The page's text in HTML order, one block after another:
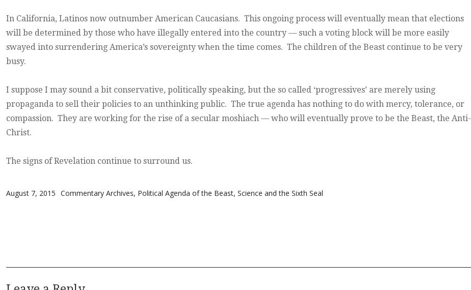
In California, Latinos now outnumber American Caucasians. This ongoing process will eventually mean that elections
will be determined by those who have illegally entered into the country — such a voting block will be more easily
swayed into surrendering America’s sovereignty when the time comes. The children of the Beast continue to be very
busy.
I suppose I may sound a bit conservative, politically speaking, but the so called ‘progressives’ are merely using
propaganda to sell their policies to an unthinking public. The true agenda has nothing to do with mercy, tolerance, or
compassion. They are working for the rise of a secular moshiach — who will eventually prove to be the Beast, the Anti-
Christ.
The signs of Revelation continue to surround us.
Posted on
August 7, 2015 Categories
Commentary Archives, Political Agenda of the Beast, Science and the Sixth Seal